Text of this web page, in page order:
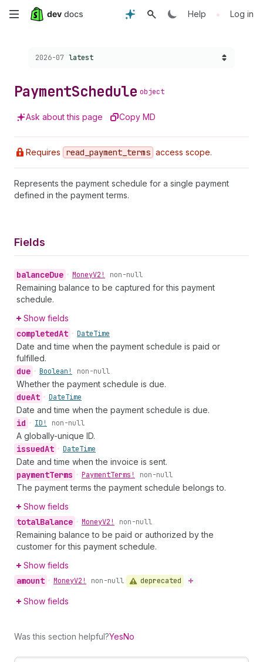
Skip
content
Help • Log in
Choose a version:
2026-07 latest
PaymentSchedule object
Ask about this page Copy MD
Requires read _payment _terms access scope.
Represents the payment schedule for a single payment
defined in the payment terms.
Fields
balanceDue • MoneyV2! non-null
Remaining balance to be captured for this payment
schedule.
Show fields
completedAt • DateTime
Date and time when the payment schedule is paid or
fulfilled.
due • Boolean! non-null
Whether the payment schedule is due.
dueAt • DateTime
Date and time when the payment schedule is due.
id • ID! non-null
A globally-unique ID.
issuedAt • DateTime
Date and time when the invoice is sent.
paymentTerms • PaymentTerms! non-null
The payment terms the payment schedule belongs to.
Show fields
totalBalance • MoneyV2! non-null
Remaining balance to be paid or authorized by the
customer for this payment schedule.
Show fields
amount • MoneyV2! non-null deprecated
Show fields
Was this section helpful?YesNo